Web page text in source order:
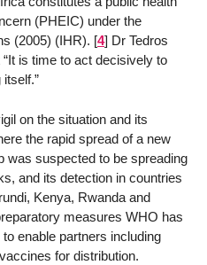
(PHEIC) under the
(2005) (IHR). [4] Dr Tedros
is time to act decisively to
on the situation and its
the rapid spread of a new
suspected to be spreading
and its detection in countries
Kenya, Rwanda and
measures WHO has
enable partners including
for distribution.